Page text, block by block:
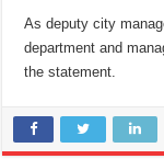
As deputy city
department and
the statement.